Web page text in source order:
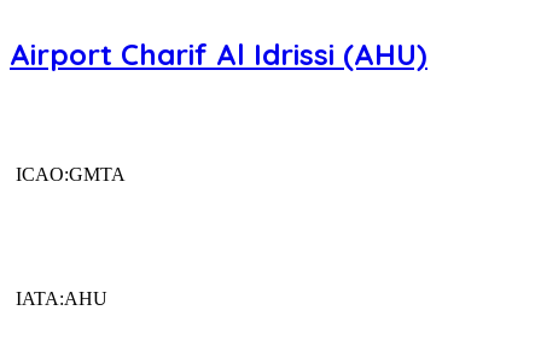
Airport Charif Al Idrissi (AHU)
ICAO:GMTA
IATA:AHU